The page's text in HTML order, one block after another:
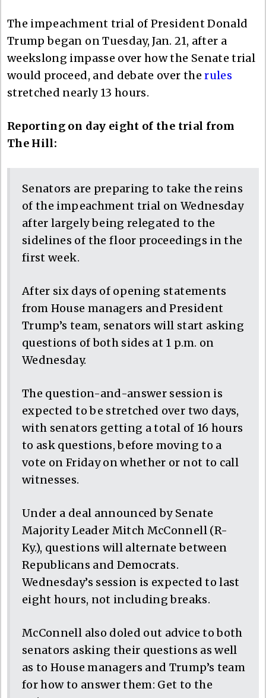
The impeachment trial of President Donald
Trump began on Tuesday, Jan. 21, after a
weekslong impasse over how the Senate trial
would proceed, and debate over therules
stretched nearly 13 hours.
Reporting on day eight of the trial from
The Hill:
Senators are preparing to take the reins
of the impeachment trial on Wednesday
after largely being relegated to the
sidelines of the floor proceedings in the
first week.
After six days of opening statements
from House managers and President
Trump’s team, senators will start asking
questions of both sides at 1 p.m. on
Wednesday.
The question-and-answer session is
expected to be stretched over two days,
with senators getting a total of 16 hours
to ask questions, before moving to a
vote on Friday on whether or not to call
witnesses.
Under a deal announced by Senate
Majority Leader Mitch McConnell (R-
Ky.), questions will alternate between
Republicans and Democrats.
Wednesday’s session is expected to last
eight hours, not including breaks.
McConnell also doled out advice to both
senators asking their questions as well
as to House managers and Trump’s team
for how to answer them: Get to the